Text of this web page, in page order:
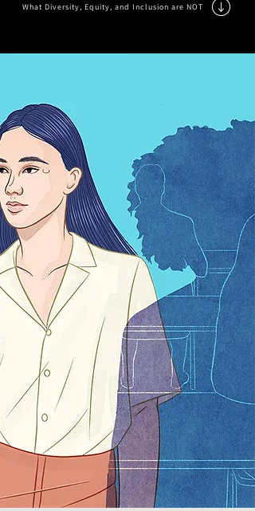
What Diversity, Equity, and Inclusion are NOT